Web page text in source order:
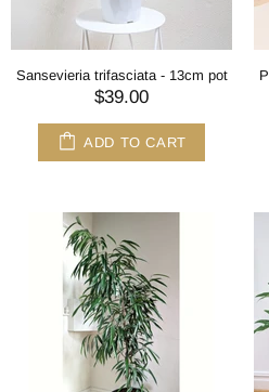
Sansevieria trifasciata - 13cm pot
$39.00
ADD TO CART